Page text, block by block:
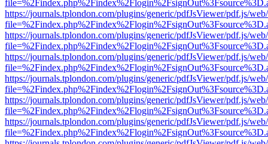
https://journals.tplondon.com/plugins/generic/pdfJsViewer/pdf.js/
https://journals.tplondon.com/plugins/generic/pdfJsViewer/pdf.js/
https://journals.tplondon.com/plugins/generic/pdfJsViewer/pdf.js/
https://journals.tplondon.com/plugins/generic/pdfJsViewer/pdf.js/
https://journals.tplondon.com/plugins/generic/pdfJsViewer/pdf.js/
https://journals.tplondon.com/plugins/generic/pdfJsViewer/pdf.js/